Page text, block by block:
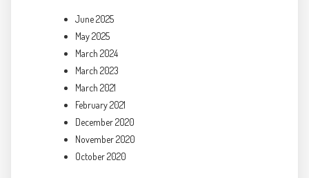
June 2025
May 2025
March 2024
March 2023
March 2021
February 2021
December 2020
November 2020
October 2020